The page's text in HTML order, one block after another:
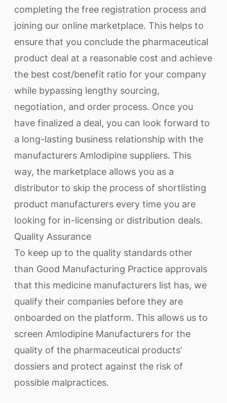
completing the free registration process and
joining our online marketplace. This helps to
ensure that you conclude the pharmaceutical
product deal at a reasonable cost and achieve
the best cost/benefit ratio for your company
while bypassing lengthy sourcing,
negotiation, and order process. Once you
have finalized a deal, you can look forward to
a long-lasting business relationship with the
manufacturers Amlodipine suppliers. This
way, the marketplace allows you as a
distributor to skip the process of shortlisting
product manufacturers every time you are
looking for in-licensing or distribution deals.
Quality Assurance
To keep up to the quality standards other
than Good Manufacturing Practice approvals
that this medicine manufacturers list has, we
qualify their companies before they are
onboarded on the platform. This allows us to
screen Amlodipine Manufacturers for the
quality of the pharmaceutical products’
dossiers and protect against the risk of
possible malpractices.